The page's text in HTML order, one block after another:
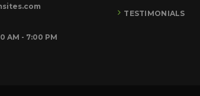
AM - 7:00 PM
TESTIMONIALS